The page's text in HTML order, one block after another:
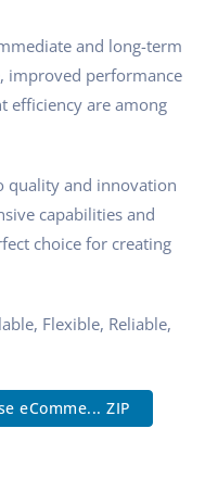
and long-term
improved performance
efficiency are among
quality and innovation
capabilities and
choice for creating
Flexible, Reliable,
eComme... ZIP